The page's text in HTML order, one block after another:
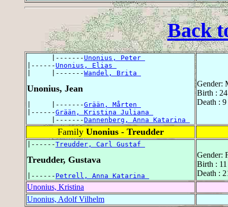
Back
      |-------
Unonius, Peter
|------ Unonius, Elias
|     |-------Wandel, Brita
Unonius, Jean
|     |-------Grään, Mårten
|------Grään, Kristina Juliana
      |-------
Dannenberg, Anna Katarina
Gender:
Birth :
Death :
Family Unonius - Treudder
|------Treudder, Carl Gustaf
Treudder, Gustava
|------ Petrell, Anna Katarina
Gender:
Birth :
Death :
Unonius, Kristina
Unonius, Adolf Vilhelm